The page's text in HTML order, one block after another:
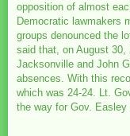
opposition of almost
Democratic lawmakers
groups denounced the
said that, on August 30,
Jacksonville and John
absences. With this
which was 24-24. Lt.
the way for Gov.